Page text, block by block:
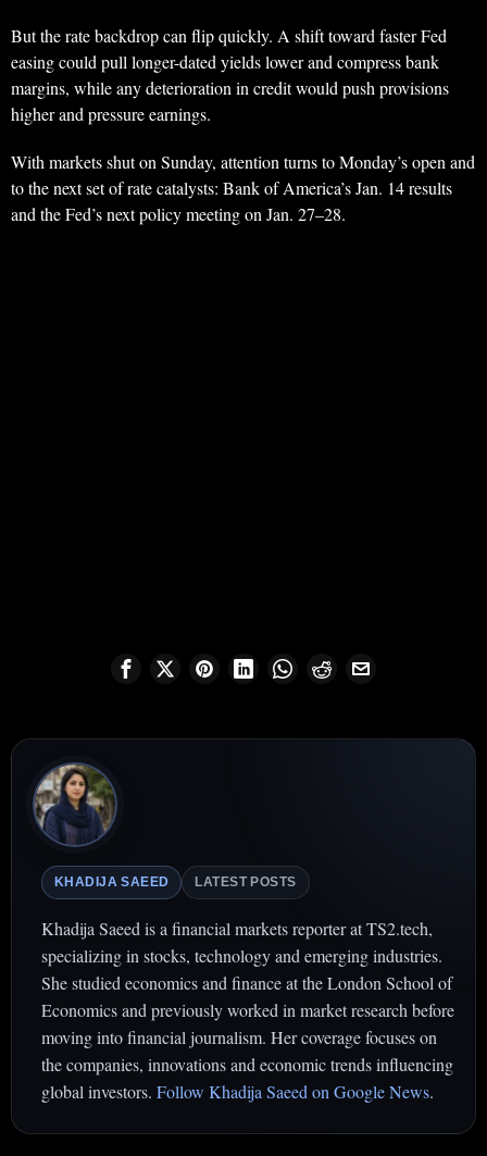
But the rate backdrop can flip quickly. A shift toward faster Fed
easing could pull longer-dated yields lower and compress bank
margins, while any deterioration in credit would push provisions
higher and pressure earnings.
With markets shut on Sunday, attention turns to Monday’s open and
to the next set of rate catalysts: Bank of America’s Jan. 14 results
and the Fed’s next policy meeting on Jan. 27–28.
KHADIJA SAEED LATEST POSTS
Khadija Saeed is a financial markets reporter at TS2.tech,
specializing in stocks, technology and emerging industries.
She studied economics and finance at the London School of
Economics and previously worked in market research before
moving into financial journalism. Her coverage focuses on
the companies, innovations and economic trends influencing
global investors. Follow Khadija Saeed on Google News.